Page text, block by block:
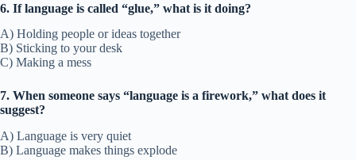
6. If language is called “glue,” what is it doing?
A) Holding people or ideas together
B) Sticking to your desk
C) Making a mess
7. When someone says “language is a firework,” what does it
suggest?
A) Language is very quiet
B) Language makes things explode